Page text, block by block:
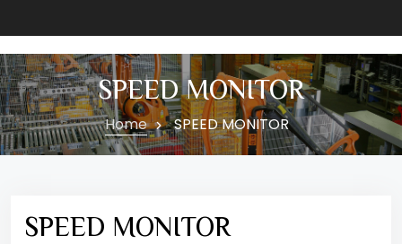
SPEED MONITOR
Home SPEED MONITOR
SPEED MONITOR